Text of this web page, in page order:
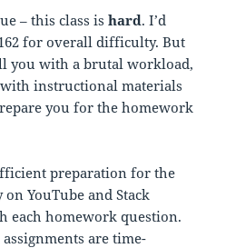
– this class ishard. I’d
for overall difficulty. But
you with a brutal workload,
instructional materials
you for the homework
preparation for the
YouTube and Stack
each homework question.
are time-